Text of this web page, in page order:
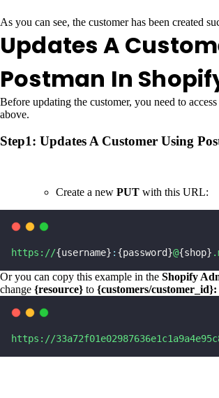
As you can see, the customer has been created
Updates A
Postman In
Before updating the customer, you need to
above.
Step1: Updates A Customer Using
Create a new PUT with this URL:
https://{username} : {password}@{shop}
Or you can copy this example in the Shopify
change {resource} to {customers/customer_id}:
https://